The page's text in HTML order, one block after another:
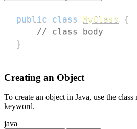
public class MyClass
{
// class body
}
Creating an Object
To create an object in Java, use the
keyword.
java